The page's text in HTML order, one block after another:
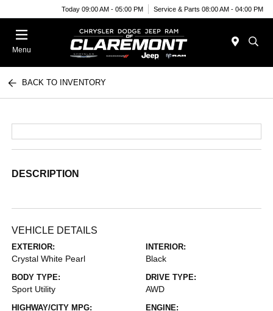
Today 09:00 AM - 05:00 PM Service & Parts 08:00 AM - 04:00 PM
Menu
BACK TO INVENTORY
DESCRIPTION
VEHICLE DETAILS
EXTERIOR:
Crystal White Pearl
INTERIOR:
Black
BODY TYPE:
Sport Utility
DRIVE TYPE:
AWD
HIGHWAY/CITY MPG: ENGINE: